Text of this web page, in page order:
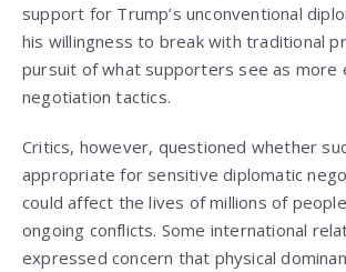
support for Trump’s unconventional
his willingness to break with traditional
pursuit of what supporters see as more
negotiation tactics.
Critics, however, questioned whether
appropriate for sensitive diplomatic
could affect the lives of millions of
ongoing conflicts. Some international
expressed concern that physical